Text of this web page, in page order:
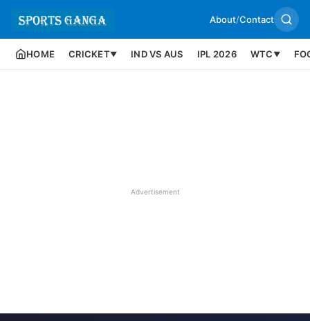
About/Contact
HOME CRICKET▼ IND VS AUS IPL 2026 WTC ▼
Advertisement